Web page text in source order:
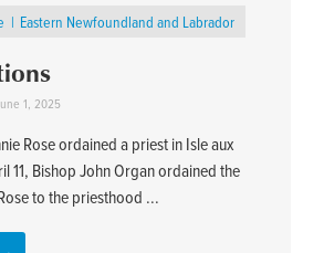
Eastern Newfoundland and Labrador
1, 2025
Rose ordained a priest in Isle aux
11, Bishop John Organ ordained the
to the priesthood ...